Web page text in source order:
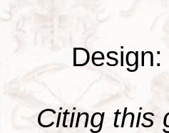
Citing this